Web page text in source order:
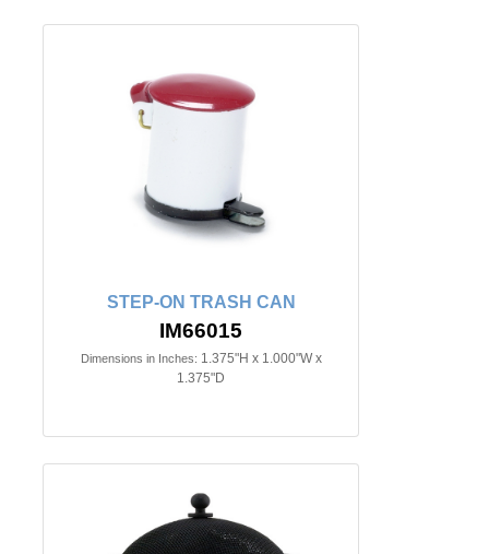
STEP-ON TRASH CAN
IM66015
Dimensions in Inches: 1.375"H x 1.000"W x
1.375"D